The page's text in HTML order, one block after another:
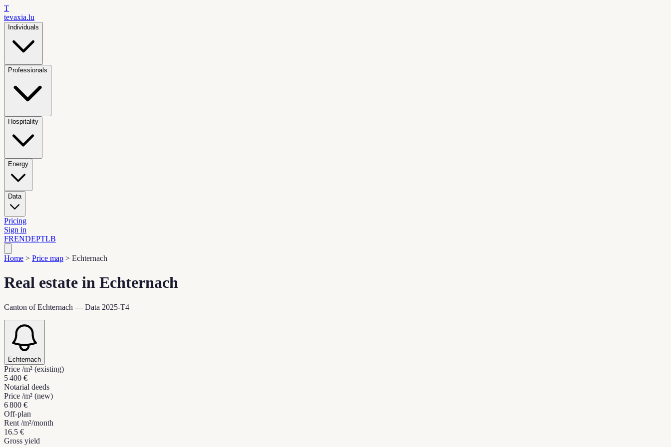
T
tevaxia.lu
Individuals
Professionals
Hospitality
Energy
Data
Pricing
Sign in
FRENDEPTLB
Home > Price map > Echternach
Real estate in Echternach
Canton of Echternach — Data 2025-T4
Echternach
Price /m² (existing)
5 400 €
Notarial deeds
Price /m² (new)
6 800 €
Off-plan
Rent /m²/month
16.5 €
Gross yield